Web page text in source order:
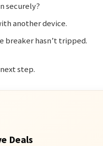
securely?
another device.
breaker hasn’t tripped.
step.
Deals